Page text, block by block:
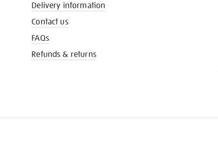
Delivery information
Contact us
FAQs
Refunds & returns